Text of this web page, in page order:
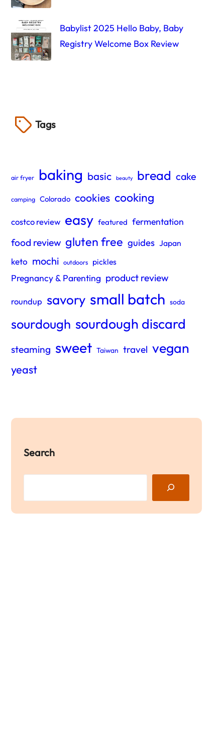
Babylist 2025 Hello Baby, Baby
Registry Welcome Box Review
Tags
air fryer baking basic beauty bread cake
camping Colorado cookies cooking
costco review easy featured fermentation
food review gluten free guides Japan
keto mochi outdoors pickles
Pregnancy & Parenting product review
roundup savory small batch soda
sourdough sourdough discard
steaming sweet Taiwan travel vegan
yeast
Search
a